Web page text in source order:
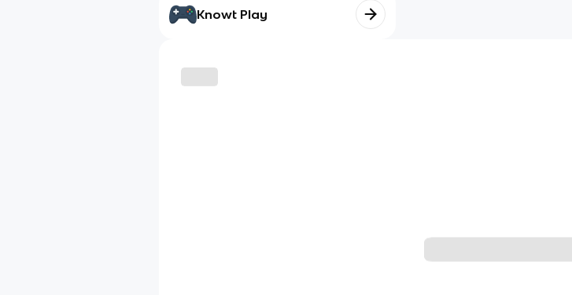
Knowt Play